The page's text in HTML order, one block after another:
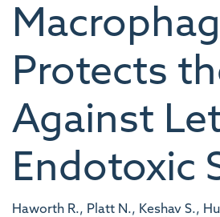
Protects
Against
Endotoxic
Haworth R., Platt N., Keshav S.,